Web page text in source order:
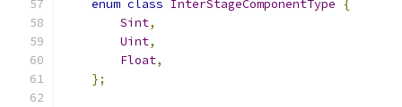
enum class InterStageComponentType
{
Sint,
Uint,
Float,
};